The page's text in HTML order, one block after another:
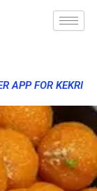
APP FOR KEKRI